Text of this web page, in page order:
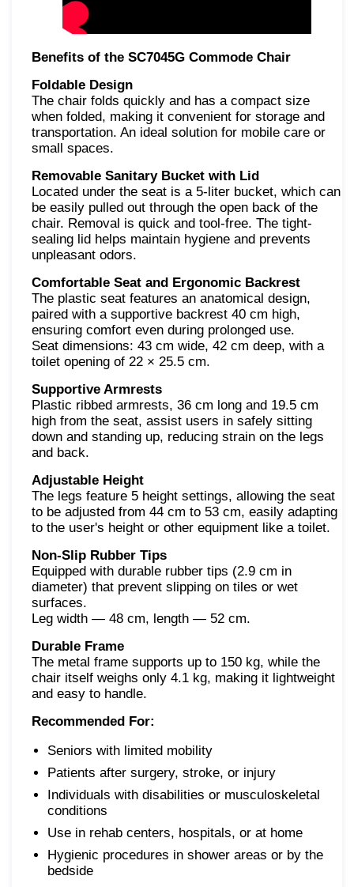
Benefits of the SC7045G Commode Chair
Foldable Design
The chair folds quickly and has a compact size
when folded, making it convenient for storage and
transportation. An ideal solution for mobile care or
small spaces.
Removable Sanitary Bucket with Lid
Located under the seat is a 5-liter bucket, which can
be easily pulled out through the open back of the
chair. Removal is quick and tool-free. The tight-
sealing lid helps maintain hygiene and prevents
unpleasant odors.
Comfortable Seat and Ergonomic Backrest
The plastic seat features an anatomical design,
paired with a supportive backrest 40 cm high,
ensuring comfort even during prolonged use.
Seat dimensions: 43 cm wide, 42 cm deep, with a
toilet opening of 22 × 25.5 cm.
Supportive Armrests
Plastic ribbed armrests, 36 cm long and 19.5 cm
high from the seat, assist users in safely sitting
down and standing up, reducing strain on the legs
and back.
Adjustable Height
The legs feature 5 height settings, allowing the seat
to be adjusted from 44 cm to 53 cm, easily adapting
to the user's height or other equipment like a toilet.
Non-Slip Rubber Tips
Equipped with durable rubber tips (2.9 cm in
diameter) that prevent slipping on tiles or wet
surfaces.
Leg width — 48 cm, length — 52 cm.
Durable Frame
The metal frame supports up to 150 kg, while the
chair itself weighs only 4.1 kg, making it lightweight
and easy to handle.
Recommended For:
Seniors with limited mobility
Patients after surgery, stroke, or injury
Individuals with disabilities or musculoskeletal
conditions
Use in rehab centers, hospitals, or at home
Hygienic procedures in shower areas or by the
bedside